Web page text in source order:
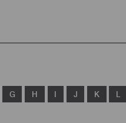
G H I J K L